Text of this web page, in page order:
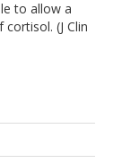
to allow a
(J Clin